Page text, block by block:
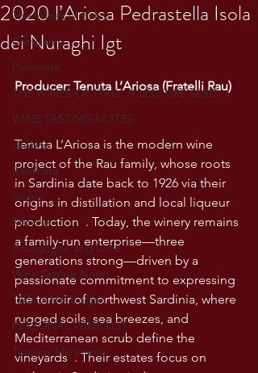
The Wines of Italy
Campania
Piemonte
THE WINES OF ITALY: A LECTURE SERIE
WINE TASTING NOTES
Umbria
Basilicata
Sicily
Marche
Bourgogne and Loire
Wine Tasting Notes
TUSCANY- Bulgari
PERSONAL WINE LIST
Tuscany Maremma
2020 l’Ariosa Pedrastella Isola
dei Nuraghi Igt
Producer: Tenuta L’Ariosa (Fratelli Rau)
Tenuta L’Ariosa is the modern wine
project of the Rau family, whose roots
in Sardinia date back to 1926 via their
origins in distillation and local liqueur
production  . Today, the winery remains
a family-run enterprise—three
generations strong—driven by a
passionate commitment to expressing
the terroir of northwest Sardinia, where
rugged soils, sea breezes, and
Mediterranean scrub define the
vineyards  . Their estates focus on